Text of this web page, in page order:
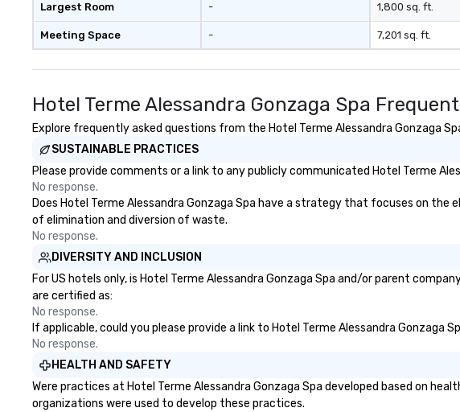
Largest Room
Meeting Space
-
-
1,800 sq. ft.
7,201 sq. ft.
Hotel Terme Alessandra Gonzaga Spa
Explore frequently asked questions from the Hotel Terme Alessandra Gonzaga
SUSTAINABLE PRACTICES
Please provide comments or a link to any publicly communicated Hotel Terme
No response.
Does Hotel Terme Alessandra Gonzaga Spa have a strategy that focuses on
of elimination and diversion of waste.
No response.
DIVERSITY AND INCLUSION
For US hotels only, is Hotel Terme Alessandra Gonzaga Spa and/or parent
are certified as:
No response.
If applicable, could you please provide a link to Hotel Terme Alessandra
No response.
HEALTH AND SAFETY
Were practices at Hotel Terme Alessandra Gonzaga Spa developed based on
organizations were used to develop these practices.